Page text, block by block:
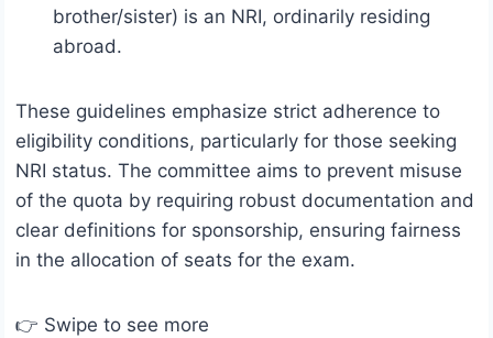
brother/sister) is an NRI, ordinarily residing
abroad.
These guidelines emphasize strict adherence to
eligibility conditions, particularly for those seeking
NRI status. The committee aims to prevent misuse
of the quota by requiring robust documentation and
clear definitions for sponsorship, ensuring fairness
in the allocation of seats for the exam.
👉 Swipe to see more